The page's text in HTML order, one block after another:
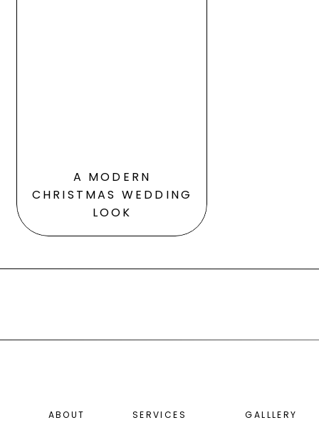
A MODERN
CHRISTMAS WEDDING
LOOK
SERVICES
ABOUT GALLLERY